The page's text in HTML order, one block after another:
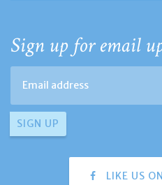
Sign up for email
LIKE US